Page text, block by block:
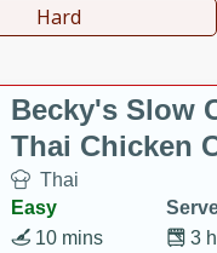
Hard
Becky's Slow
Thai Chicken
Thai
Easy
3
10 mins